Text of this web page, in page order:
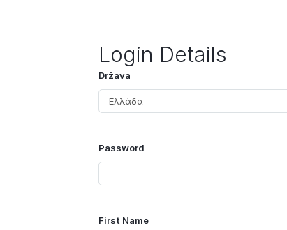
Login Details
Država
Password
First Name